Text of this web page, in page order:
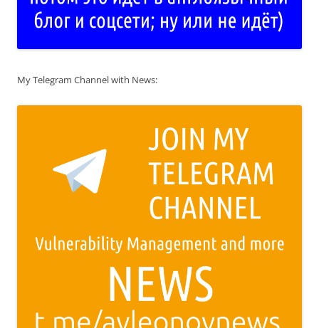
My Telegram Channel with News: